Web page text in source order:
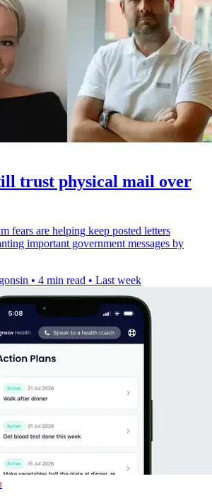
trust physical mail over
fears are helping keep posted letters
important government messages by
• 4 min read • Last week